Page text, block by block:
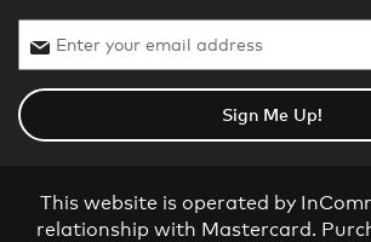
This website is operated by
relationship with Mastercard.
Sign Me Up!